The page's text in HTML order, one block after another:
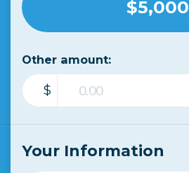
$5,000
Other amount:
$
Your Information